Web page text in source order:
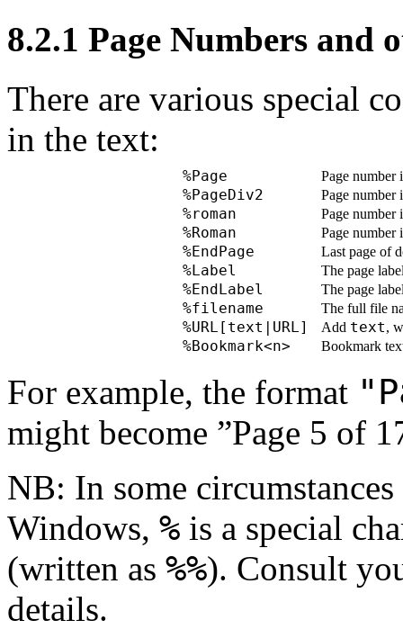
8.2.1 Page Numbers and
There are various special
in the text:
%Page Page
%PageDiv2 Page number
%roman Page
%Roman Page
%EndPage Last page of
%Label The page
%EndLabel The page
%filename The full file
%URL[text|URL] Add text,
%Bookmark<n> Bookmark
For example, the format
might become ”Page 5 of
NB: In some
Windows, % is a special
(written as %%). Consult
details.